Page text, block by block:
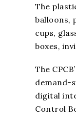
The
balloons,
cups,
boxes,
The
demand-
digital
Control